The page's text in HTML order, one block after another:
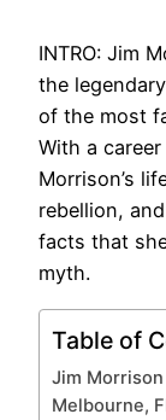
INTRO: Jim
the
of the most
With a
Morrison’s
rebellion,
facts that
myth.
Table of
Jim Morrison
Melbourne,